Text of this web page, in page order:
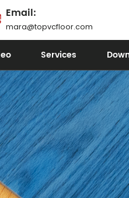
Email:
mara@topvcfloor.com
Services